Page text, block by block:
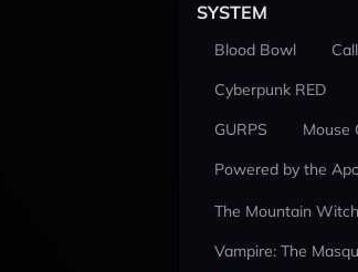
SYSTEM
Blood Bowl
Cyberpunk RED
GURPS
Mouse
Powered by the
The Mountain Witch
Vampire: The